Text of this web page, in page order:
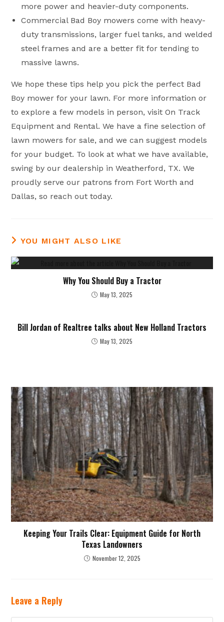
more power and heavier-duty components.
Commercial Bad Boy mowers come with heavy-
duty transmissions, larger fuel tanks, and welded
steel frames and are a better fit for tending to
massive lawns.
We hope these tips help you pick the perfect Bad
Boy mower for your lawn. For more information or
to explore a few models in person, visit On Track
Equipment and Rental. We have a fine selection of
lawn mowers for sale, and we can suggest models
for your budget. To look at what we have available,
swing by our dealership in Weatherford, TX. We
proudly serve our patrons from Fort Worth and
Dallas, so reach out today.
YOU MIGHT ALSO LIKE
Why You Should Buy a Tractor
May 13, 2025
Bill Jordan of Realtree talks about New Holland Tractors
May 13, 2025
Keeping Your Trails Clear: Equipment Guide for North
Texas Landowners
November 12, 2025
Leave a Reply